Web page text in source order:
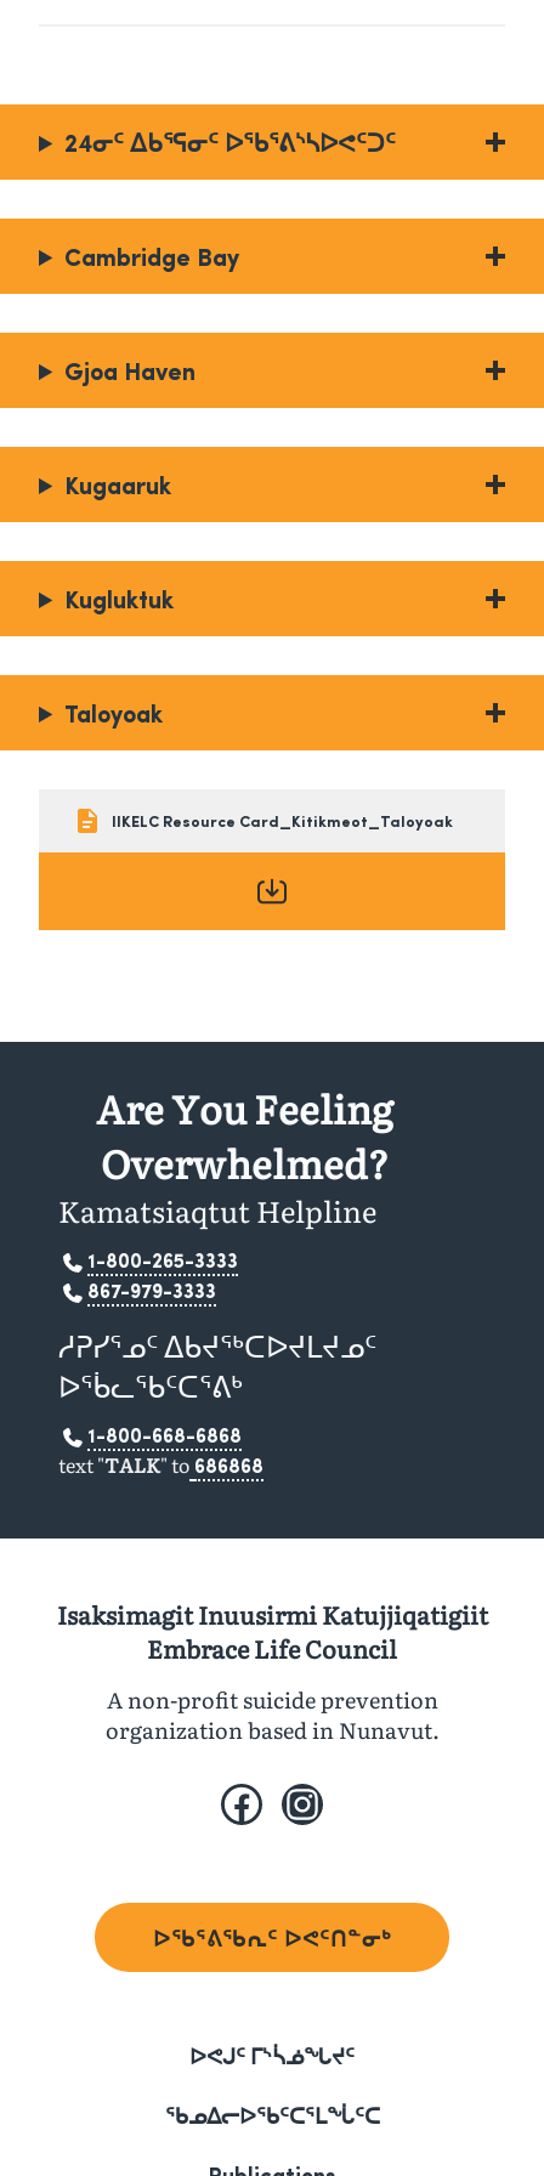
24ᓂᑦ ᐃᑲᕐᕋᓂᑦ ᐅᖃᕐᕕᔅᓴᐅᕙᑦᑐᑦ
Cambridge Bay
Gjoa Haven
Kugaaruk
Kugluktuk
Taloyoak
IIKELC Resource Card_Kitikmeot_Taloyoak
Are You Feeling
Overwhelmed?
Kamatsiaqtut Helpline
1-800-265-3333
867-979-3333
ᓱᕈᓯᕐᓄᑦ ᐃᑲᔪᖅᑕᐅᔪᒪᔪᓄᑦ
ᐅᖄᓚᖃᑦᑕᕐᕕᒃ
1-800-668-6868
text "TALK" to 686868
Isaksimagit Inuusirmi Katujjiqatigiit
Embrace Life Council
A non-profit suicide prevention
organization based in Nunavut.
Facebook
Instagram
ᐅᖃᕐᕕᖃᕆᑦ ᐅᕙᑦᑎᓐᓂᒃ
ᐅᕙᒍᑦ ᒥᔅᓵᓅᖓᔪᑦ
ᖃᓄᐃᓕᐅᖃᑦᑕᕐᒪᖔᑦᑕ